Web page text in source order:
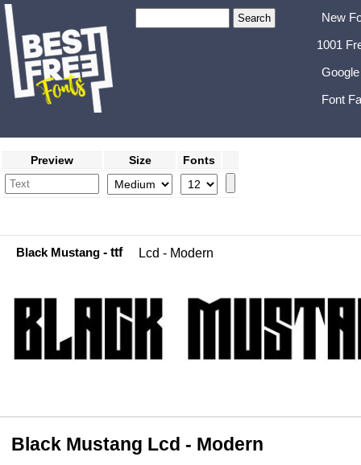
New
1001
Font
Preview Size Fonts
Black Mustang - ttf Lcd - Modern
Black Mustang Lcd - Modern